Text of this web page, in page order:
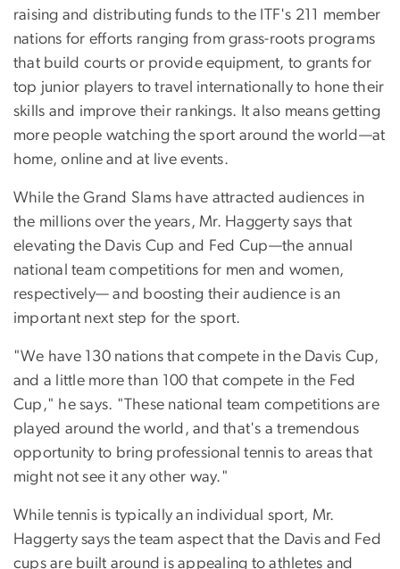
raising and distributing funds to the ITF's 211 member
nations for efforts ranging from grass-roots programs
that build courts or provide equipment, to grants for
top junior players to travel internationally to hone their
skills and improve their rankings. It also means getting
more people watching the sport around the world—at
home, online and at live events.
While the Grand Slams have attracted audiences in
the millions over the years, Mr. Haggerty says that
elevating the Davis Cup and Fed Cup—the annual
national team competitions for men and women,
respectively— and boosting their audience is an
important next step for the sport.
"We have 130 nations that compete in the Davis Cup,
and a little more than 100 that compete in the Fed
Cup," he says. "These national team competitions are
played around the world, and that's a tremendous
opportunity to bring professional tennis to areas that
might not see it any other way."
While tennis is typically an individual sport, Mr.
Haggerty says the team aspect that the Davis and Fed
cups are built around is appealing to athletes and